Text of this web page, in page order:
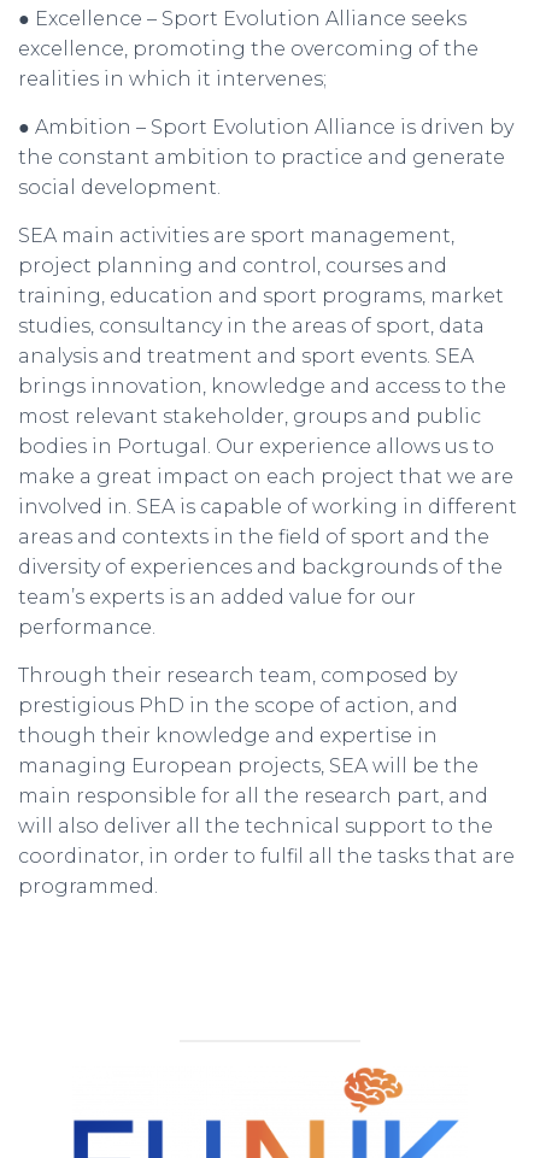
● Excellence – Sport Evolution Alliance seeks
excellence, promoting the overcoming of the
realities in which it intervenes;
● Ambition – Sport Evolution Alliance is driven by
the constant ambition to practice and generate
social development.
SEA main activities are sport management,
project planning and control, courses and
training, education and sport programs, market
studies, consultancy in the areas of sport, data
analysis and treatment and sport events. SEA
brings innovation, knowledge and access to the
most relevant stakeholder, groups and public
bodies in Portugal. Our experience allows us to
make a great impact on each project that we are
involved in. SEA is capable of working in different
areas and contexts in the field of sport and the
diversity of experiences and backgrounds of the
team’s experts is an added value for our
performance.
Through their research team, composed by
prestigious PhD in the scope of action, and
though their knowledge and expertise in
managing European projects, SEA will be the
main responsible for all the research part, and
will also deliver all the technical support to the
coordinator, in order to fulfil all the tasks that are
programmed.